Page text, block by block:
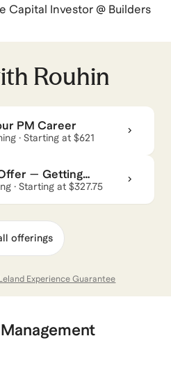
Capital Investor @ Builders
SAT ACT GMAT and
Rouhin
PM Career
· Starting at $621
— Getting
· Starting at $327.75
offerings
Experience Guarantee